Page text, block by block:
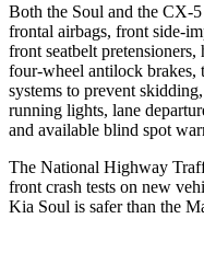
Both the Soul and the CX-5
frontal airbags, front side-
front seatbelt
four-wheel antilock brakes,
systems to prevent
running lights, lane
and available blind spot
The National Highway
front crash tests on new
Kia Soul is safer than the